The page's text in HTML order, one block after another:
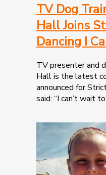
TV Dog
Hall Joins
Dancing I
TV presenter and
Hall is the latest
announced for
said: “I can’t wait